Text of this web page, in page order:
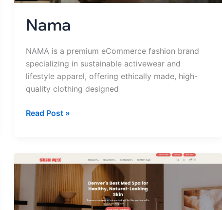
Nama
NAMA is a premium eCommerce fashion brand
specializing in sustainable activewear and
lifestyle apparel, offering ethically made, high-
quality clothing designed
Read Post »
Skin